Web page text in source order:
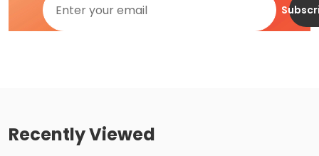
Recently Viewed